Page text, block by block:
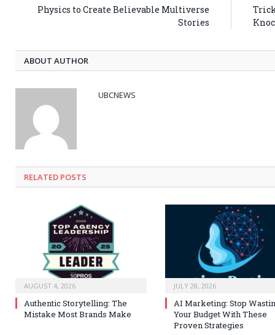
Physics to Create Believable Multiverse
Stories
ABOUT AUTHOR
UBCNEWS
RELATED POSTS
AUGUST 4, 2026
Authentic Storytelling: The
Mistake Most Brands Make
JULY 28, 2026
AI Marketing: Stop
Your Budget With These
Proven Strategies